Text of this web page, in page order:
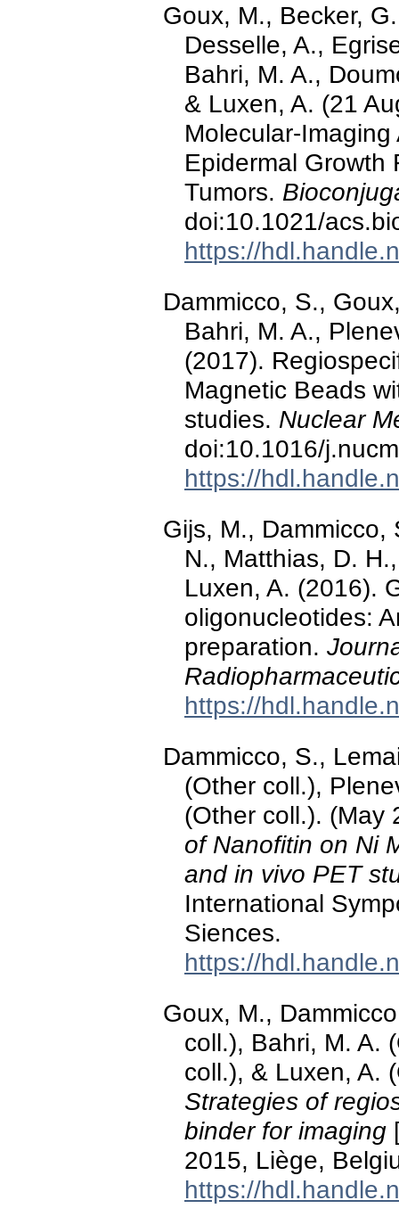
Goux, M., Becker,
Desselle, A.,
Bahri, M. A.,
& Luxen, A. (21
Molecular-
Epidermal Growth
Tumors.
doi:10.1021/
https://
Dammicco, S.,
Bahri, M. A.,
(2017).
Magnetic Beads
studies. Nuclear
doi:10.1016/
https://
Gijs, M., Dammicco,
N., Matthias, D.
Luxen, A. (2016).
oligonucleotides:
preparation.
https://
Dammicco, S.,
(Other coll.),
(Other coll.). (May
of Nanofitin on Ni
and in vivo PET
International
Siences.
https://
Goux, M.,
coll.), Bahri, M. A.
coll.), & Luxen, A.
Strategies of
binder for imaging
2015, Liège,
https://